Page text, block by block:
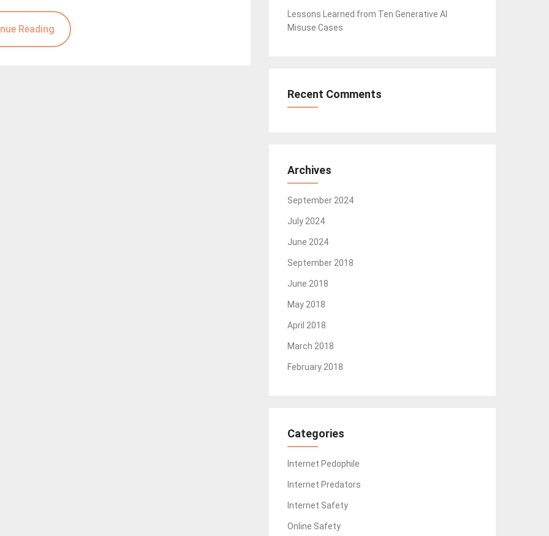
Reading
Lessons Learned from Ten Generative AI
Misuse Cases
Recent Comments
Archives
September 2024
July 2024
June 2024
September 2018
June 2018
May 2018
April 2018
March 2018
February 2018
Categories
Internet Pedophile
Internet Predators
Internet Safety
Online Safety